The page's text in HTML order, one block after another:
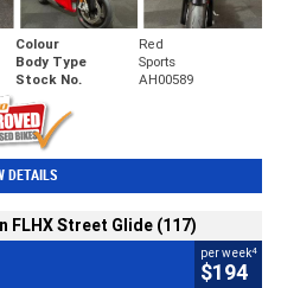
Colour
Red
Body Type
Sports
Stock No. AH00589
DETAILS
FLHX Street Glide (117)
per week4
$194